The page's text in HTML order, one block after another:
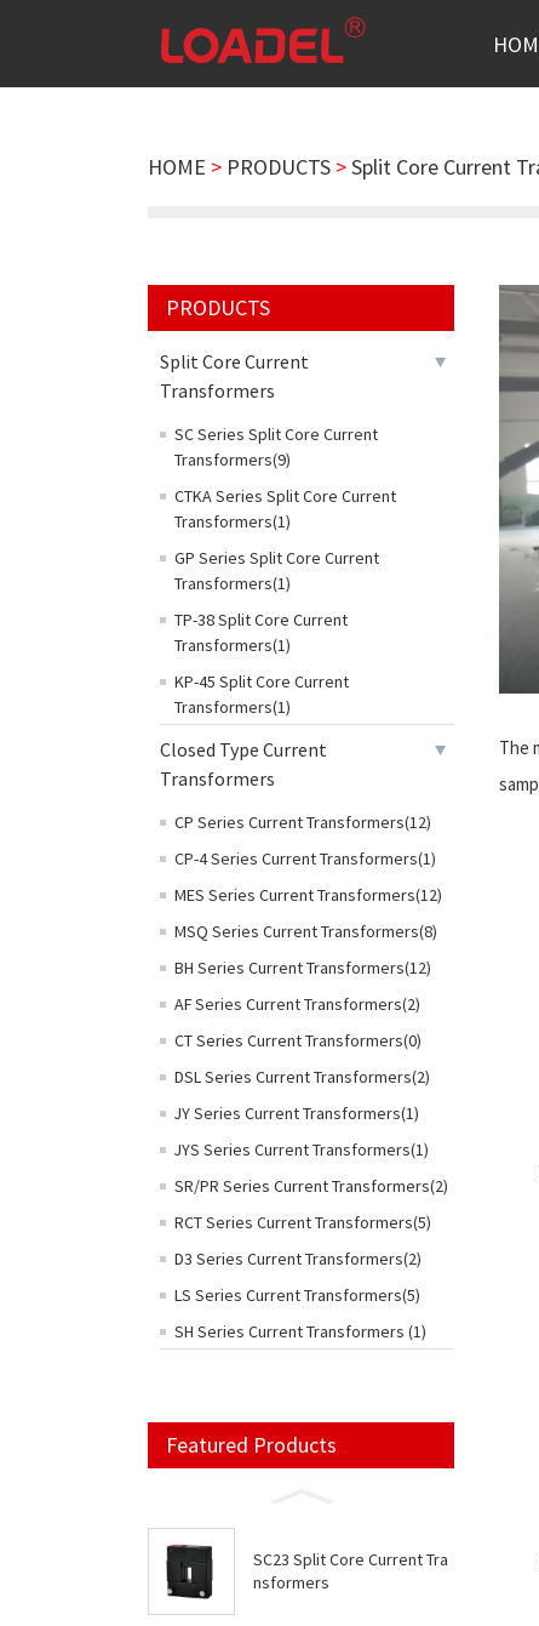
HOME > PRODUCTS >Split Core Current
PRODUCTS
Split Core Current
Transformers
SC Series Split Core Current
Transformers(9)
CTKA Series Split Core Current
Transformers(1)
GP Series Split Core Current
Transformers(1)
TP-38 Split Core Current
Transformers(1)
KP-45 Split Core Current
Transformers(1)
Closed Type Current
Transformers
CP Series Current Transformers(12)
CP-4 Series Current Transformers(1)
MES Series Current Transformers(12)
MSQ Series Current Transformers(8)
BH Series Current Transformers(12)
AF Series Current Transformers(2)
CT Series Current Transformers(0)
DSL Series Current Transformers(2)
JY Series Current Transformers(1)
JYS Series Current Transformers(1)
SR/PR Series Current Transformers(2)
RCT Series Current Transformers(5)
D3 Series Current Transformers(2)
LS Series Current Transformers(5)
SH Series Current Transformers (1)
Featured Products
SC23 Split Core Current Tra
nsformers
The